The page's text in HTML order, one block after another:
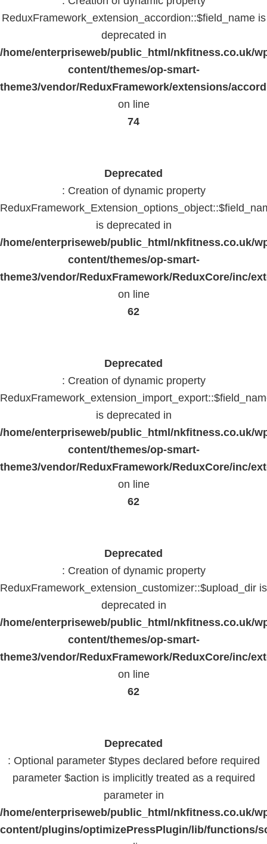
ReduxFramework_extension_accordion::$field_name is
deprecated in
/home/enterpriseweb/public_html/nkfitness.co.uk/
content/themes/op-smart-
theme3/vendor/ReduxFramework/extensions/
on line
74
Deprecated
: Creation of dynamic property
is deprecated in
/home/enterpriseweb/public_html/nkfitness.co.uk/
content/themes/op-smart-
theme3/vendor/ReduxFramework/ReduxCore/inc/
on line
62
Deprecated
: Creation of dynamic property
is deprecated in
/home/enterpriseweb/public_html/nkfitness.co.uk/
content/themes/op-smart-
theme3/vendor/ReduxFramework/ReduxCore/inc/
on line
62
Deprecated
: Creation of dynamic property
ReduxFramework_extension_customizer::$upload_dir is
deprecated in
/home/enterpriseweb/public_html/nkfitness.co.uk/
content/themes/op-smart-
theme3/vendor/ReduxFramework/ReduxCore/inc/
on line
62
Deprecated
: Optional parameter $types declared before required
parameter $action is implicitly treated as a required
parameter in
/home/enterpriseweb/public_html/nkfitness.co.uk/
content/plugins/optimizePressPlugin/lib/functions/